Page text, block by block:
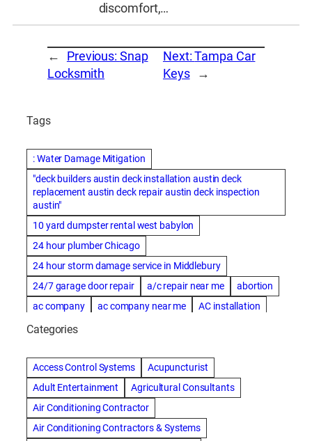
discomfort,…
← Previous: Snap
Locksmith
Next:Tampa Car
Keys
→
Tags
: Water Damage Mitigation
"deck builders austin deck installation austin deck
replacement austin deck repair austin deck inspection
austin"
10 yard dumpster rental west babylon
24 hour plumber Chicago
24 hour storm damage service in Middlebury
24/7 garage door repair
a/c repair near me
abortion
ac company
ac company near me
AC installation
ac installation bartlesville
AC repair
ac repair Albuquerque
ac repair amarillo
ac repair bartlesville
ac repair Bernards
ac repair cleburne
ac repair contractors
ac repair dothan
ac repair frisco
ac repair haltom city
Categories
Access Control Systems
Acupuncturist
Adult Entertainment
Agricultural Consultants
Air Conditioning Contractor
Air Conditioning Contractors & Systems